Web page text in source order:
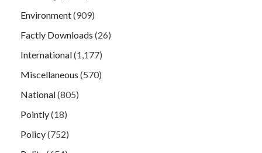
Environment(909)
Factly Downloads (26)
International(1,177)
Miscellaneous (570)
National(805)
Pointly(18)
Policy(752)